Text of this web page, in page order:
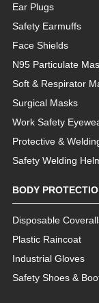
Ear Plugs
Safety Earmuffs
Face Shields
N95 Particulate
Soft & Respirator
Surgical Masks
Work Safety
Protective &
Safety Welding
BODY
Disposable
Plastic Raincoat
Industrial Gloves
Safety Shoes &